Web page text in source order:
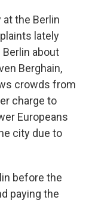
the Berlin
lately
about
Berghain,
crowds from
charge to
Europeans
city due to
before the
paying the